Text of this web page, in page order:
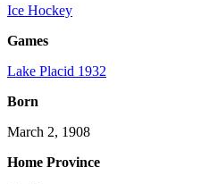
Ice Hockey
Games
Lake Placid 1932
Born
March 2, 1908
Home Province